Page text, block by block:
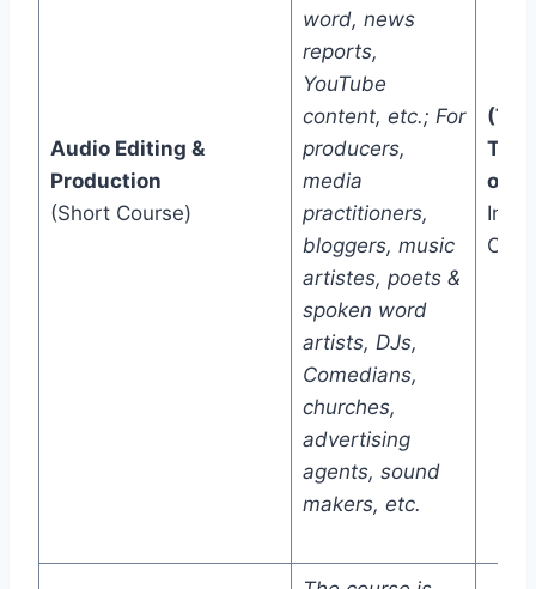
Audio Editing &
Production
(Short Course)
word, news
reports,
YouTube
content, etc.; For
producers,
media
practitioners,
bloggers, music
artistes, poets &
spoken word
artists, DJs,
Comedians,
churches,
advertising
agents, sound
makers, etc.
(Two
one)
In-